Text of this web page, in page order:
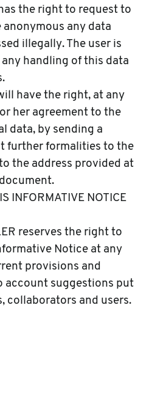
the right to request to
anonymous any data
illegally. The user is
handling of this data
have the right, at any
her agreement to the
data, by sending a
further formalities to the
to the address provided at
INFORMATIVE NOTICE
reserves the right to
Notice at any
provisions and
account suggestions put
collaborators and users.